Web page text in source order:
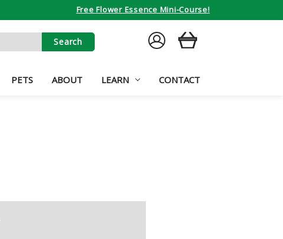
Free Flower Essence Mini-Course!
SIGN
IN
CART
PETS ABOUT LEARN CONTACT